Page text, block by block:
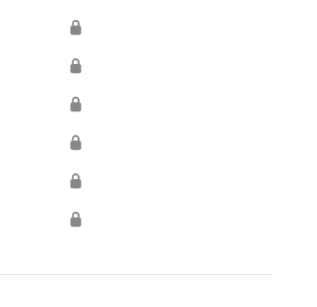
🔒
🔒
🔒
🔒
🔒
🔒